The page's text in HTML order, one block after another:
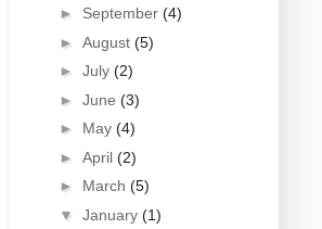
► September (4)
► August (5)
► July (2)
► June (3)
► May (4)
► April (2)
► March (5)
▼ January (1)